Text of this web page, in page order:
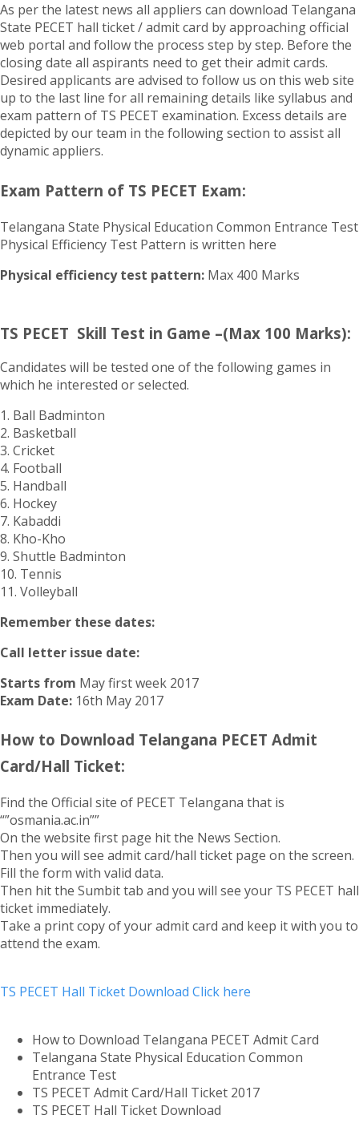
As per the latest news all appliers can download Telangana
State PECET hall ticket / admit card by approaching official
web portal and follow the process step by step. Before the
closing date all aspirants need to get their admit cards.
Desired applicants are advised to follow us on this web site
up to the last line for all remaining details like syllabus and
exam pattern of TS PECET examination. Excess details are
depicted by our team in the following section to assist all
dynamic appliers.
Exam Pattern of TS PECET Exam:
Telangana State Physical Education Common Entrance Test
Physical Efficiency Test Pattern is written here
Physical efficiency test pattern: Max 400 Marks
TS PECET Skill Test in Game –(Max 100 Marks):
Candidates will be tested one of the following games in
which he interested or selected.
1. Ball Badminton
2. Basketball
3. Cricket
4. Football
5. Handball
6. Hockey
7. Kabaddi
8. Kho-Kho
9. Shuttle Badminton
10. Tennis
11. Volleyball
Remember these dates:
Call letter issue date:
Starts from May first week 2017
Exam Date: 16th May 2017
How to Download Telangana PECET Admit
Card/Hall Ticket:
Find the Official site of PECET Telangana that is
“”osmania.ac.in””
On the website first page hit the News Section.
Then you will see admit card/hall ticket page on the screen.
Fill the form with valid data.
Then hit the Sumbit tab and you will see your TS PECET hall
ticket immediately.
Take a print copy of your admit card and keep it with you to
attend the exam.
TS PECET Hall Ticket Download Click here
How to Download Telangana PECET Admit Card
Telangana State Physical Education Common
Entrance Test
TS PECET Admit Card/Hall Ticket 2017
TS PECET Hall Ticket Download